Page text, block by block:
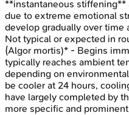
**instantaneous stiffening**
due to extreme emotional
develop gradually over
Not typical or expected in
(Algor mortis)* - Begins
typically reaches ambient
depending on
be cooler at 24 hours,
have largely completed by
more specific and